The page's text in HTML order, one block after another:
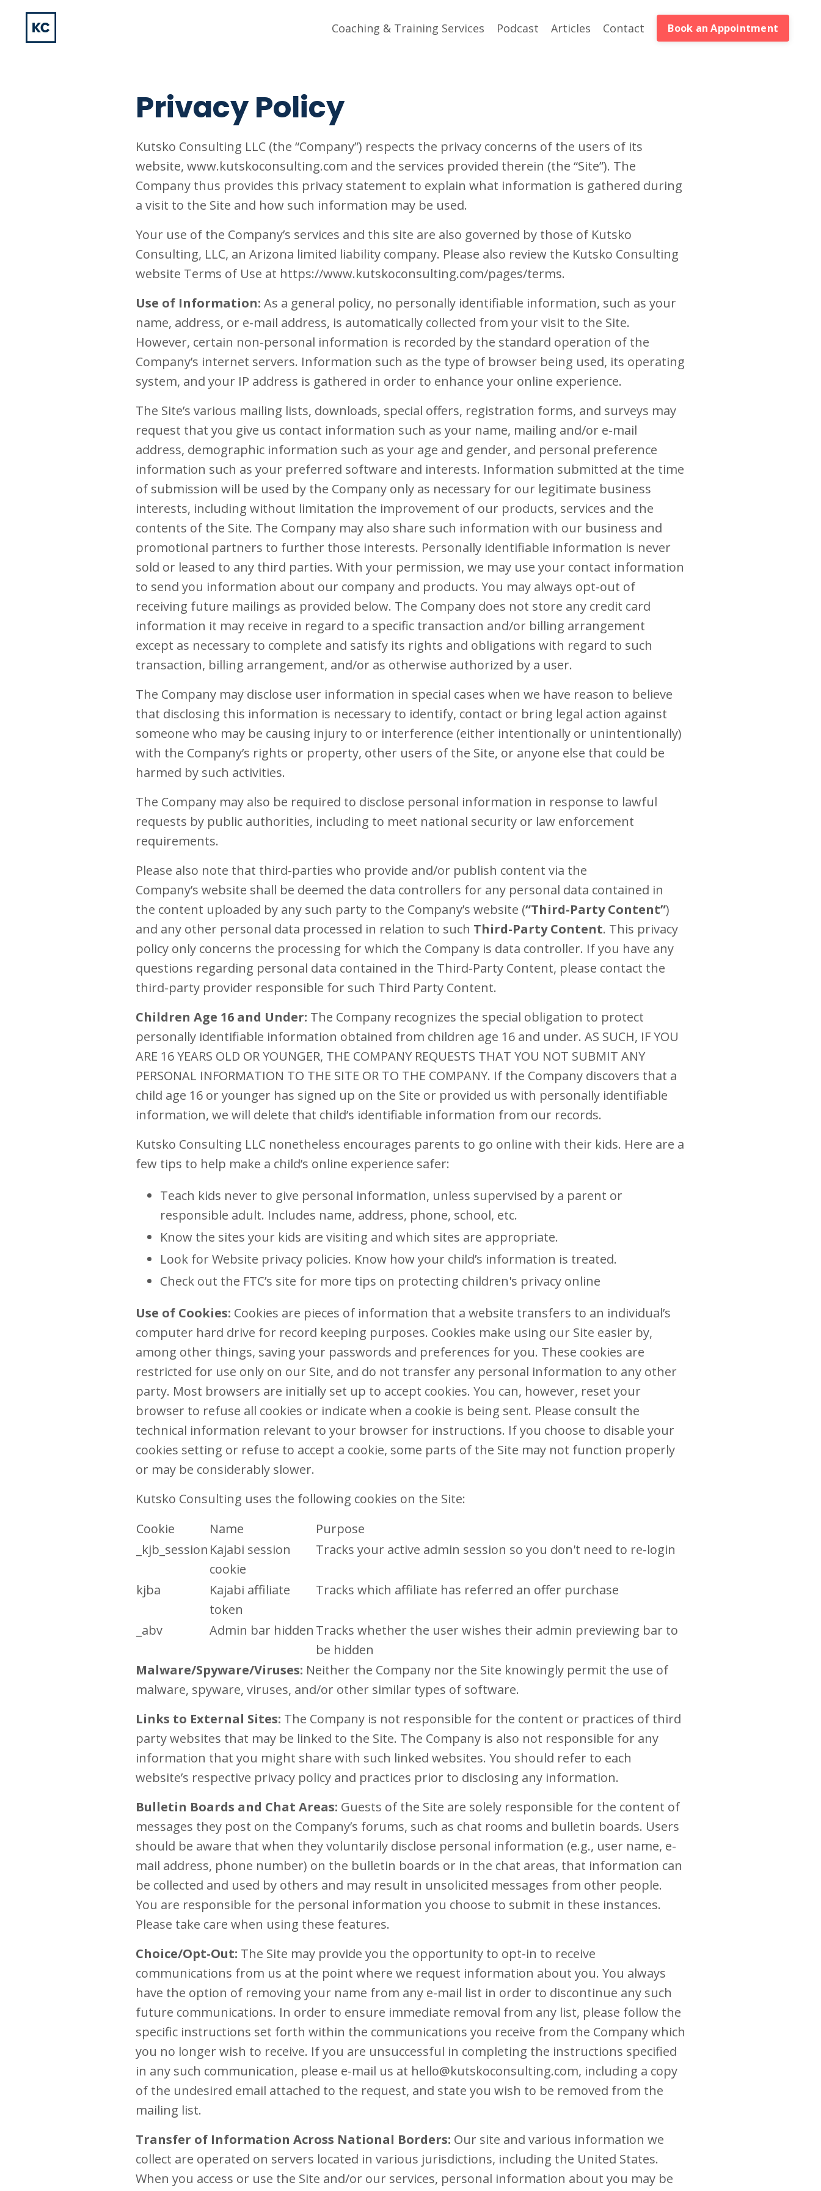
Coaching & Training Services Podcast Articles Contact Book an Appointment
Privacy Policy
Kutsko Consulting LLC (the “Company”) respects the privacy concerns of the users of its
website, www.kutskoconsulting.com and the services provided therein (the “Site”). The
Company thus provides this privacy statement to explain what information is gathered during
a visit to the Site and how such information may be used.
Your use of the Company’s services and this site are also governed by those of Kutsko
Consulting, LLC, an Arizona limited liability company. Please also review the Kutsko Consulting
website Terms of Use at https://www.kutskoconsulting.com/pages/terms.
Use of Information: As a general policy, no personally identifiable information, such as your
name, address, or e-mail address, is automatically collected from your visit to the Site.
However, certain non-personal information is recorded by the standard operation of the
Company’s internet servers. Information such as the type of browser being used, its operating
system, and your IP address is gathered in order to enhance your online experience.
The Site’s various mailing lists, downloads, special offers, registration forms, and surveys may
request that you give us contact information such as your name, mailing and/or e-mail
address, demographic information such as your age and gender, and personal preference
information such as your preferred software and interests. Information submitted at the time
of submission will be used by the Company only as necessary for our legitimate business
interests, including without limitation the improvement of our products, services and the
contents of the Site. The Company may also share such information with our business and
promotional partners to further those interests. Personally identifiable information is never
sold or leased to any third parties. With your permission, we may use your contact information
to send you information about our company and products. You may always opt-out of
receiving future mailings as provided below. The Company does not store any credit card
information it may receive in regard to a specific transaction and/or billing arrangement
except as necessary to complete and satisfy its rights and obligations with regard to such
transaction, billing arrangement, and/or as otherwise authorized by a user.
The Company may disclose user information in special cases when we have reason to believe
that disclosing this information is necessary to identify, contact or bring legal action against
someone who may be causing injury to or interference (either intentionally or unintentionally)
with the Company’s rights or property, other users of the Site, or anyone else that could be
harmed by such activities.
The Company may also be required to disclose personal information in response to lawful
requests by public authorities, including to meet national security or law enforcement
requirements.
Please also note that third-parties who provide and/or publish content via the
Company’s website shall be deemed the data controllers for any personal data contained in
the content uploaded by any such party to the Company’s website (“Third-Party Content”)
and any other personal data processed in relation to such Third-Party Content. This privacy
policy only concerns the processing for which the Company is data controller. If you have any
questions regarding personal data contained in the Third-Party Content, please contact the
third-party provider responsible for such Third Party Content.
Children Age 16 and Under: The Company recognizes the special obligation to protect
personally identifiable information obtained from children age 16 and under. AS SUCH, IF YOU
ARE 16 YEARS OLD OR YOUNGER, THE COMPANY REQUESTS THAT YOU NOT SUBMIT ANY
PERSONAL INFORMATION TO THE SITE OR TO THE COMPANY. If the Company discovers that a
child age 16 or younger has signed up on the Site or provided us with personally identifiable
information, we will delete that child’s identifiable information from our records.
Kutsko Consulting LLC nonetheless encourages parents to go online with their kids. Here are a
few tips to help make a child’s online experience safer:
Teach kids never to give personal information, unless supervised by a parent or
responsible adult. Includes name, address, phone, school, etc.
Know the sites your kids are visiting and which sites are appropriate.
Look for Website privacy policies. Know how your child’s information is treated.
Check out the FTC’s site for more tips on protecting children's privacy online
Use of Cookies: Cookies are pieces of information that a website transfers to an individual’s
computer hard drive for record keeping purposes. Cookies make using our Site easier by,
among other things, saving your passwords and preferences for you. These cookies are
restricted for use only on our Site, and do not transfer any personal information to any other
party. Most browsers are initially set up to accept cookies. You can, however, reset your
browser to refuse all cookies or indicate when a cookie is being sent. Please consult the
technical information relevant to your browser for instructions. If you choose to disable your
cookies setting or refuse to accept a cookie, some parts of the Site may not function properly
or may be considerably slower.
Kutsko Consulting uses the following cookies on the Site:
Cookie
Name
Purpose
_kjb_session Kajabi session
cookie
Tracks your active admin session so you don't need to re-login
kjba
Kajabi affiliate
token
Tracks which affiliate has referred an offer purchase
_abv Admin bar hidden Tracks whether the user wishes their admin previewing bar to
be hidden
Malware/Spyware/Viruses: Neither the Company nor the Site knowingly permit the use of
malware, spyware, viruses, and/or other similar types of software.
Links to External Sites: The Company is not responsible for the content or practices of third
party websites that may be linked to the Site. The Company is also not responsible for any
information that you might share with such linked websites. You should refer to each
website’s respective privacy policy and practices prior to disclosing any information.
Bulletin Boards and Chat Areas: Guests of the Site are solely responsible for the content of
messages they post on the Company’s forums, such as chat rooms and bulletin boards. Users
should be aware that when they voluntarily disclose personal information (e.g., user name, e-
mail address, phone number) on the bulletin boards or in the chat areas, that information can
be collected and used by others and may result in unsolicited messages from other people.
You are responsible for the personal information you choose to submit in these instances.
Please take care when using these features.
Choice/Opt-Out: The Site may provide you the opportunity to opt-in to receive
communications from us at the point where we request information about you. You always
have the option of removing your name from any e-mail list in order to discontinue any such
future communications. In order to ensure immediate removal from any list, please follow the
specific instructions set forth within the communications you receive from the Company which
you no longer wish to receive. If you are unsuccessful in completing the instructions specified
in any such communication, please e-mail us at hello@kutskoconsulting.com, including a copy
of the undesired email attached to the request, and state you wish to be removed from the
mailing list.
Transfer of Information Across National Borders: Our site and various information we
collect are operated on servers located in various jurisdictions, including the United States.
When you access or use the Site and/or our services, personal information about you may be